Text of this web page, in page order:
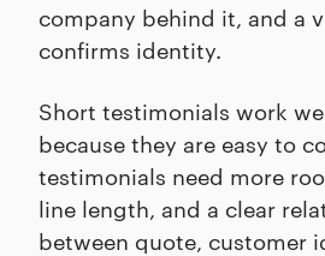
company behind it, and a
confirms identity.
Short testimonials work
because they are easy to
testimonials need more
line length, and a clear
between quote, customer